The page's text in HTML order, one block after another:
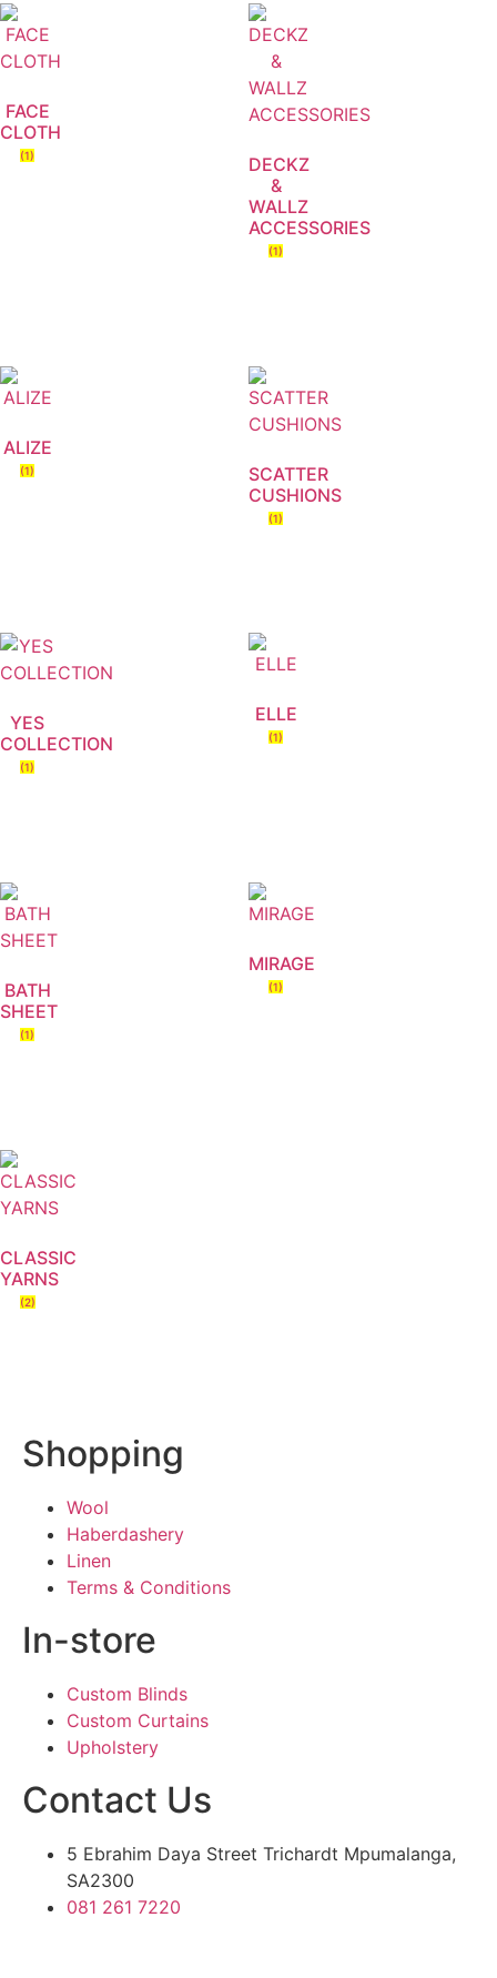
FACE
CLOTH
(1)
DECKZ
&
WALLZ
ACCESSORIES
(1)
ALIZE
(1)
SCATTER
CUSHIONS
(1)
YES
COLLECTION
(1)
ELLE
(1)
BATH
SHEET
(1)
MIRAGE
(1)
CLASSIC
YARNS
(2)
Shopping
Wool
Haberdashery
Linen
Terms & Conditions
In-store
Custom Blinds
Custom Curtains
Upholstery
Contact Us
5 Ebrahim Daya Street Trichardt Mpumalanga,
SA2300
081 261 7220